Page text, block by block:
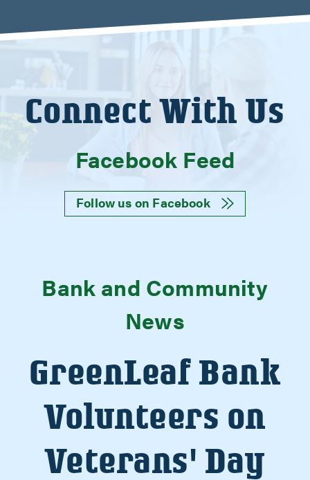
Connect With Us
Facebook Feed
Follow us on Facebook
Bank and Community
News
GreenLeaf Bank
Volunteers on
Veterans' Day